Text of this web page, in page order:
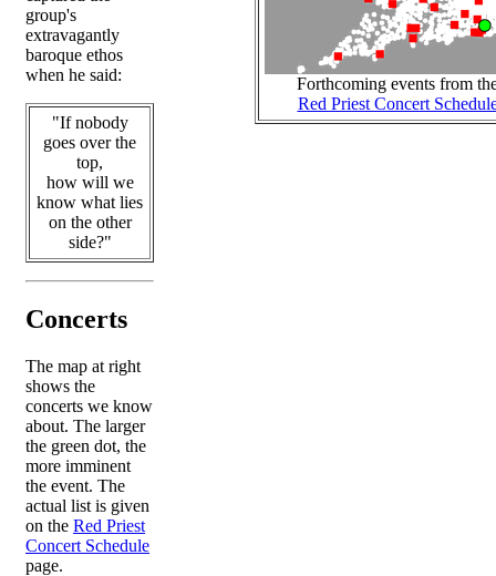
group's
extravagantly
baroque ethos
when he said:
"If nobody
goes over the
top,
how will we
know what lies
on the other
side?"
Concerts
The map at right
shows the
concerts we know
about. The larger
the green dot, the
more imminent
the event. The
actual list is given
on the Red Priest
Concert Schedule
page.
Forthcoming events from
Red Priest Concert